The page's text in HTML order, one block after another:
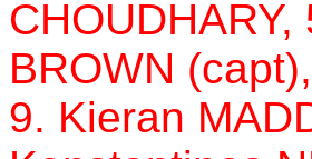
BROWN
9. Kieran